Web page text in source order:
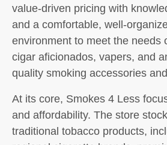
value-driven pricing with
and a comfortable, well-
environment to meet the needs
cigar aficionados, vapers, and
quality smoking accessories
At its core, Smokes 4 Less
and affordability. The store
traditional tobacco products,